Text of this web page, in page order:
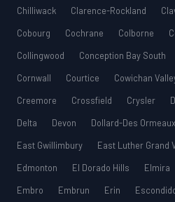
Chilliwack
Clarence-Rockland
Cobourg
Cochrane Colborne
Collingwood
Conception Bay South
Cornwall
Courtice Cowichan
Creemore
Crossfield Crysler
Delta
Devon Dollard-Des Ormeaux
East Gwillimbury
East Luther Grand
Edmonton
El Dorado Hills Elmira
Embro
Embrun Erin